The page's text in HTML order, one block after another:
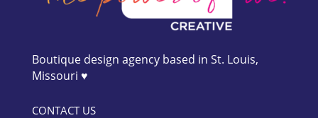
Boutique design agency based in St. Louis,
Missouri ♥
CONTACT US